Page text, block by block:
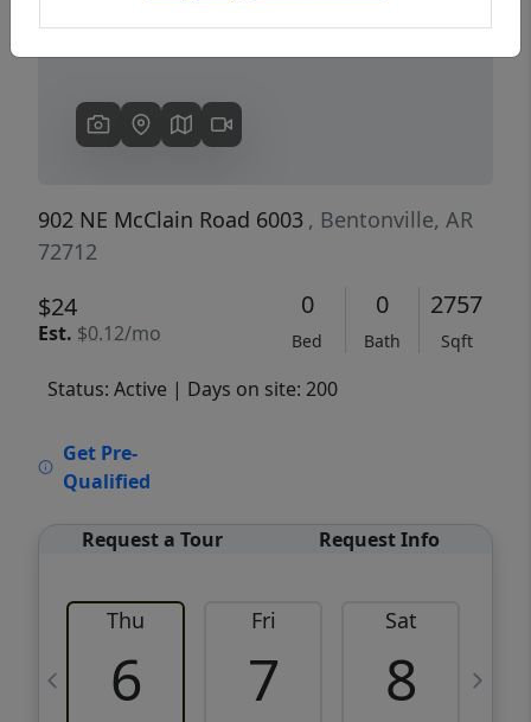
902 NE McClain Road 6003 , Bentonville, AR
72712
$24
Est. $0.12/mo
0
Bed
0
Bath
2757
Sqft
Status: Active | Days on site: 200
Get Pre-
Qualified
Request a Tour Request Info
Thu
6
Fri
7
Sat
8